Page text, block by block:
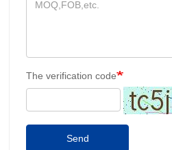
The verification code
Send